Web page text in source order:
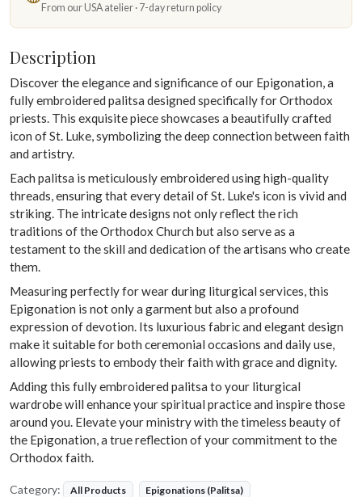
From our USA atelier · 7-day return policy
Description
Discover the elegance and significance of our Epigonation, a
fully embroidered palitsa designed specifically for Orthodox
priests. This exquisite piece showcases a beautifully crafted
icon of St. Luke, symbolizing the deep connection between faith
and artistry.
Each palitsa is meticulously embroidered using high-quality
threads, ensuring that every detail of St. Luke's icon is vivid and
striking. The intricate designs not only reflect the rich
traditions of the Orthodox Church but also serve as a
testament to the skill and dedication of the artisans who create
them.
Measuring perfectly for wear during liturgical services, this
Epigonation is not only a garment but also a profound
expression of devotion. Its luxurious fabric and elegant design
make it suitable for both ceremonial occasions and daily use,
allowing priests to embody their faith with grace and dignity.
Adding this fully embroidered palitsa to your liturgical
wardrobe will enhance your spiritual practice and inspire those
around you. Elevate your ministry with the timeless beauty of
the Epigonation, a true reflection of your commitment to the
Orthodox faith.
Category: All Products Epigonations (Palitsa)